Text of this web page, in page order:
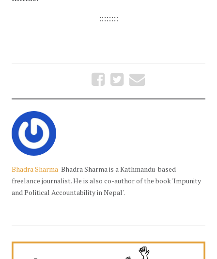
::::::::
Bhadra Sharma Bhadra Sharma is a Kathmandu-based
freelance journalist. He is also co-author of the book 'Impunity
and Political Accountability in Nepal'.